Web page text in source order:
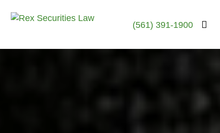
(561) 391-1900